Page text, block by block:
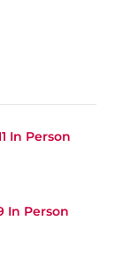
In Person
In Person